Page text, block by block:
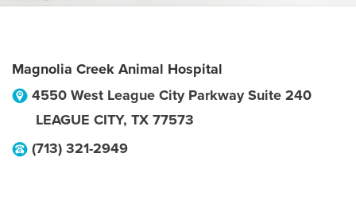
Magnolia Creek Animal Hospital
4550 West League City Parkway Suite 240
LEAGUE CITY, TX 77573
(713) 321-2949